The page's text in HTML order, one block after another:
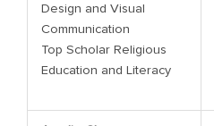
Design and Visual
Communication
Top Scholar Religious
Education and Literacy